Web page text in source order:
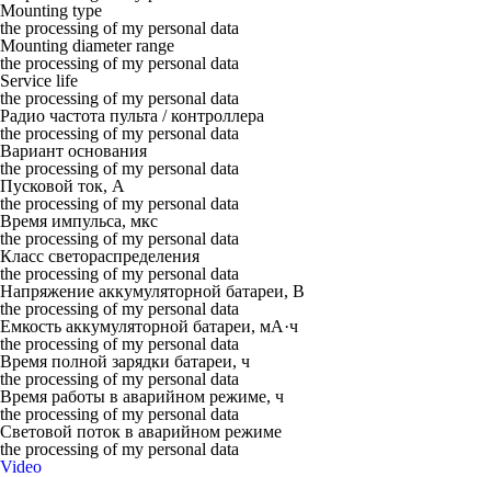
Mounting type
the processing of my personal data
Mounting diameter range
the processing of my personal data
Service life
the processing of my personal data
Радио частота пульта / контроллера
the processing of my personal data
Вариант основания
the processing of my personal data
Пусковой ток, А
the processing of my personal data
Время импульса, мкс
the processing of my personal data
Класс светораспределения
the processing of my personal data
Напряжение аккумуляторной батареи, В
the processing of my personal data
Емкость аккумуляторной батареи, мА·ч
the processing of my personal data
Время полной зарядки батареи, ч
the processing of my personal data
Время работы в аварийном режиме, ч
the processing of my personal data
Световой поток в аварийном режиме
the processing of my personal data
Video